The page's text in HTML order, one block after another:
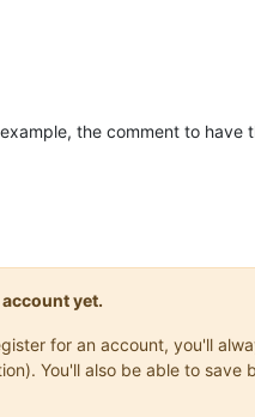
the comment to
yet.
for an account, you'll
You'll also be able to